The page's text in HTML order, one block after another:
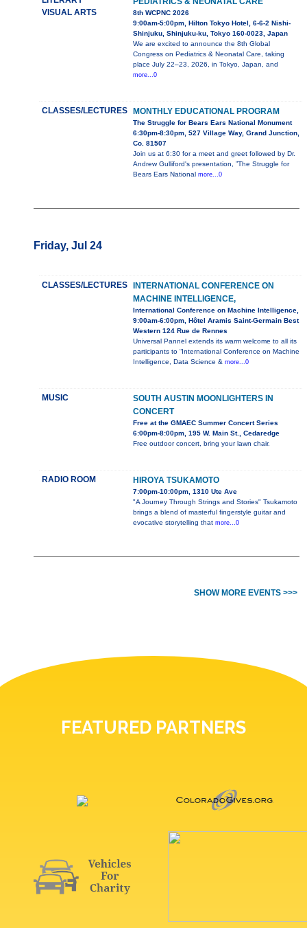
VISUAL ARTS
8th WCPNC 2026
9:00am-5:00pm, Hilton Tokyo Hotel, 6-6-2 Nishi-
Shinjuku, Shinjuku-ku, Tokyo 160-0023, Japan
We are excited to announce the 8th Global
Congress on Pediatrics & Neonatal Care, taking
place July 22–23, 2026, in Tokyo, Japan, and
more...0
CLASSES/LECTURES MONTHLY EDUCATIONAL PROGRAM
The Struggle for Bears Ears National Monument
6:30pm-8:30pm, 527 Village Way, Grand Junction,
Co. 81507
Join us at 6:30 for a meet and greet followed by Dr.
Andrew Gulliford's presentation, ”The Struggle for
Bears Ears National more...0
Friday, Jul 24
CLASSES/LECTURES
INTERNATIONAL CONFERENCE ON
MACHINE INTELLIGENCE,
International Conference on Machine Intelligence,
9:00am-6:00pm, Hôtel Aramis Saint-Germain Best
Western 124 Rue de Rennes
Universal Pannel extends its warm welcome to all its
participants to “International Conference on Machine
Intelligence, Data Science & more...0
MUSIC
SOUTH AUSTIN MOONLIGHTERS IN
CONCERT
Free at the GMAEC Summer Concert Series
6:00pm-8:00pm, 195 W. Main St., Cedaredge
Free outdoor concert, bring your lawn chair.
RADIO ROOM HIROYA TSUKAMOTO
7:00pm-10:00pm, 1310 Ute Ave
"A Journey Through Strings and Stories" Tsukamoto
brings a blend of masterful fingerstyle guitar and
evocative storytelling that more...0
SHOW MORE EVENTS >>>
FEATURED PARTNERS